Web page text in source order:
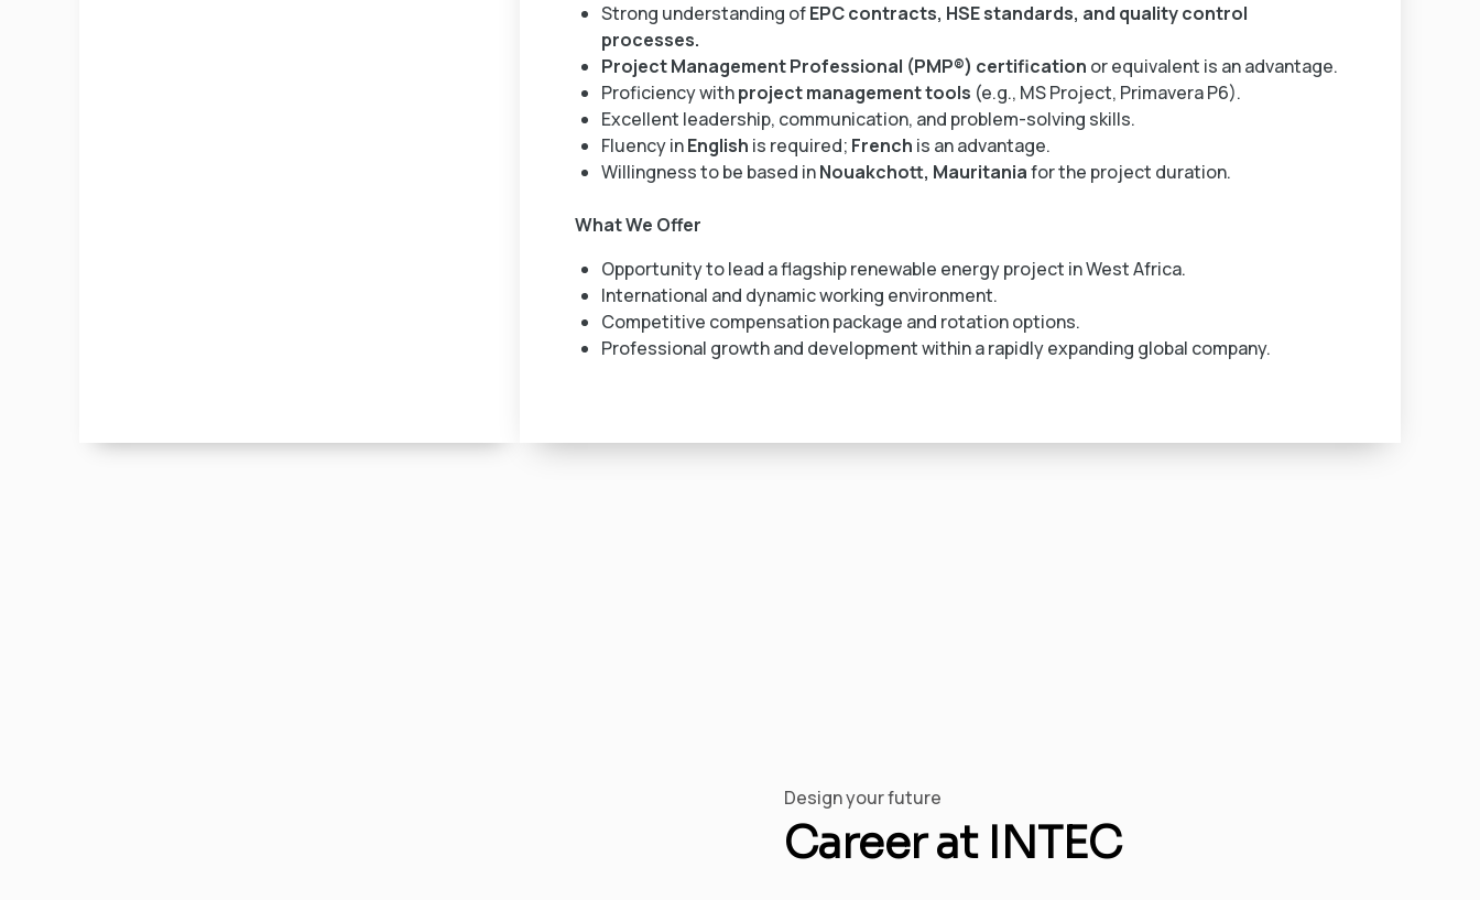
Strong understanding ofEPC contracts, HSE standards, and quality control
processes.
Project Management Professional (PMP®) certification or equivalent is an advantage.
Proficiency withproject management tools (e.g., MS Project, Primavera P6).
Excellent leadership, communication, and problem-solving skills.
Fluency inEnglish is required; French is an advantage.
Willingness to be based inNouakchott, Mauritaniafor the project duration.
What We Offer
Opportunity to lead a flagship renewable energy project in West Africa.
International and dynamic working environment.
Competitive compensation package and rotation options.
Professional growth and development within a rapidly expanding global company.
Design your future
Career at INTEC